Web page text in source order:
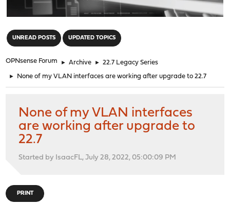
UNREAD POSTS UPDATED TOPICS
OPNsense Forum ► Archive ► 22.7 Legacy Series
► None of my VLAN interfaces are working after upgrade to 22.7
None of my VLAN interfaces
are working after upgrade to
22.7
Started by IsaacFL, July 28, 2022, 05:00:09 PM
PRINT